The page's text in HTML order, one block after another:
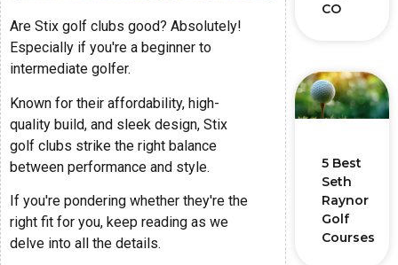
Are Stix golf clubs good? Absolutely!
Especially if you're a beginner to
intermediate golfer.
Known for their affordability, high-
quality build, and sleek design, Stix
golf clubs strike the right balance
between performance and style.
If you're pondering whether they're the
right fit for you, keep reading as we
delve into all the details.
CO
5 Best
Seth
Raynor
Golf
Courses